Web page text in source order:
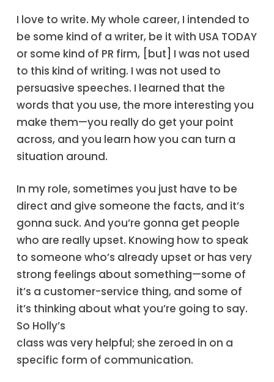
I love to write. My whole career, I intended to
be some kind of a writer, be it with USA TODAY
or some kind of PR firm, [but] I was not used
to this kind of writing. I was not used to
persuasive speeches. I learned that the
words that you use, the more interesting you
make them—you really do get your point
across, and you learn how you can turn a
situation around.
In my role, sometimes you just have to be
direct and give someone the facts, and it’s
gonna suck. And you’re gonna get people
who are really upset. Knowing how to speak
to someone who’s already upset or has very
strong feelings about something—some of
it’s a customer-service thing, and some of
it’s thinking about what you’re going to say.
So Holly’s
class was very helpful; she zeroed in on a
specific form of communication.